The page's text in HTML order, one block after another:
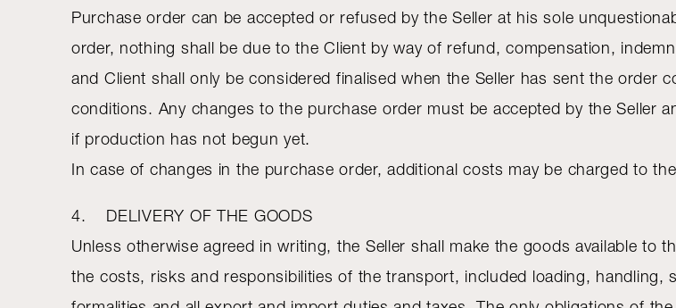
Purchase order can be accepted or refused by the Seller at his sole
order, nothing shall be due to the Client by way of refund, compensation,
and Client shall only be considered finalised when the Seller has sent the order
conditions. Any changes to the purchase order must be accepted by the Seller
if production has not begun yet.
In case of changes in the purchase order, additional costs may be charged to
4. DELIVERY OF THE GOODS
Unless otherwise agreed in writing, the Seller shall make the goods available to
the costs, risks and responsibilities of the transport, included loading,